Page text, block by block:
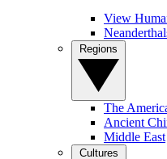
View
The
Ancient
Middle East